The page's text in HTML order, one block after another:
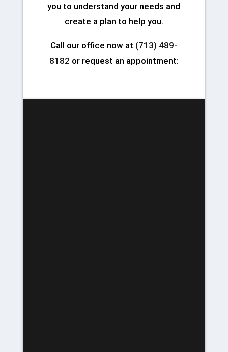
you to understand your needs and
create a plan to help you.
Call our office now at (713) 489-
8182 or request an appointment: